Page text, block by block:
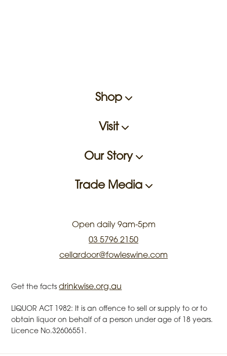
Shop
Visit
Our Story
Trade Media
Open daily 9am-5pm
03 5796 2150
cellardoor@fowleswine.com
Get the factsdrinkwise.org.au
LIQUOR ACT 1982: It is an offence to sell or supply to or to
obtain liquor on behalf of a person under age of 18 years.
Licence No.32606551.